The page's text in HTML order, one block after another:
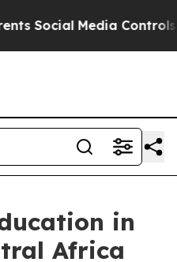
Media Controls for
in
Africa